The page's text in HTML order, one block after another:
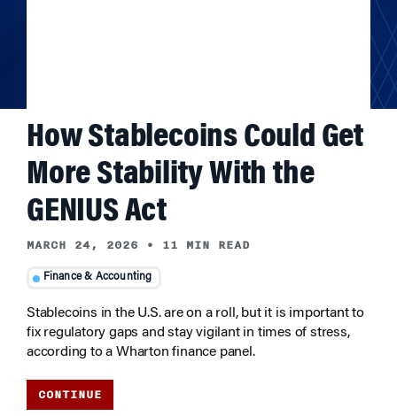
How Stablecoins Could Get
More Stability With the
GENIUS Act
MARCH 24, 2026 • 11 MIN READ
Finance & Accounting
Stablecoins in the U.S. are on a roll, but it is important to
fix regulatory gaps and stay vigilant in times of stress,
according to a Wharton finance panel.
CONTINUE